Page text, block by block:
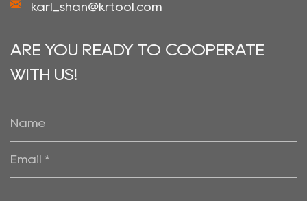
karl_shan@krtool.com
ARE YOU READY TO COOPERATE
WITH US!